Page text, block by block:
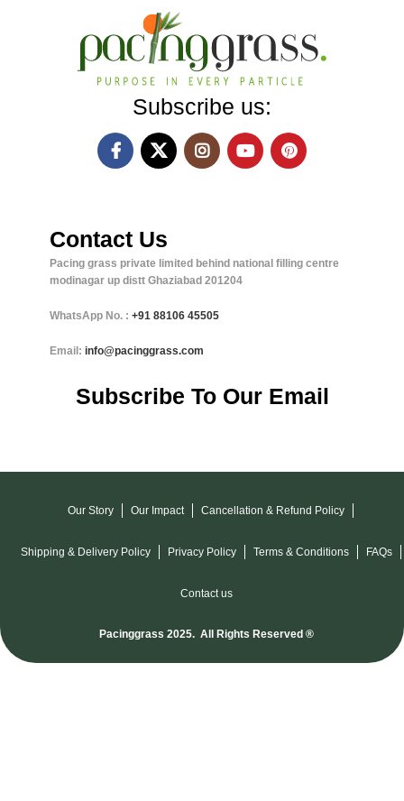
Subscribe us:
Contact Us
Pacing grass private limited behind national filling centre
modinagar up distt Ghaziabad 201204
WhatsApp No. : +91 88106 45505
Email: info@pacinggrass.com
Subscribe To Our Email
Our Story Our Impact Cancellation & Refund Policy
Shipping & Delivery Policy Privacy Policy Terms & Conditions FAQs
Contact us
Pacinggrass 2025. All Rights Reserved ®